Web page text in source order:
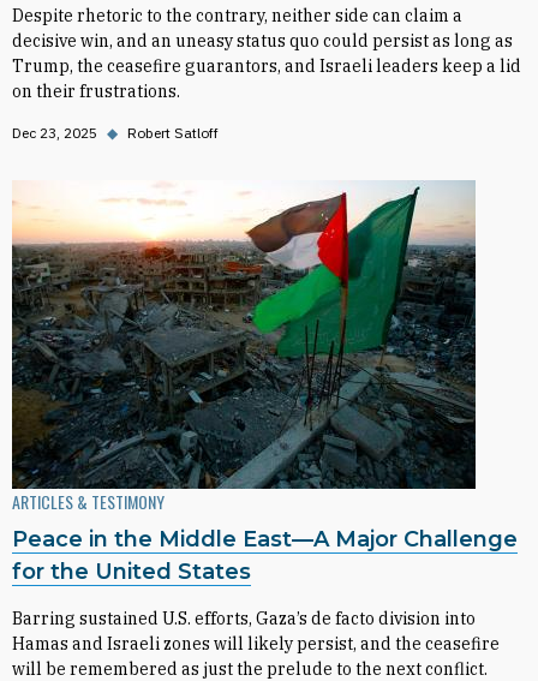
Despite rhetoric to the contrary, neither side can claim a
decisive win, and an uneasy status quo could persist as long as
Trump, the ceasefire guarantors, and Israeli leaders keep a lid
on their frustrations.
Dec 23, 2025 ◆ Robert Satloff
ARTICLES & TESTIMONY
Peace in the Middle East—A Major Challenge
for the United States
Barring sustained U.S. efforts, Gaza’s de facto division into
Hamas and Israeli zones will likely persist, and the ceasefire
will be remembered as just the prelude to the next conflict.